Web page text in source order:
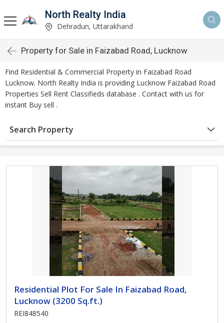
North Realty India
Dehradun, Uttarakhand
Property for Sale in Faizabad Road, Lucknow
Find Residential & Commercial Property in Faizabad Road
Lucknow. North Realty India is providing Lucknow Faizabad Road
Properties Sell Rent Classifieds database . Contact with us for
instant Buy sell .
Search Property
Residential Plot For Sale In Faizabad Road,
Lucknow (3200 Sq.ft.)
REI848540